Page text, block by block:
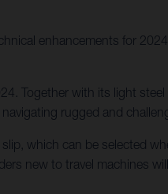
enhancements for
Together with its light steel
rugged and
which can be selected
new to travel machines